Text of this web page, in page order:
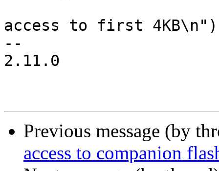
access to first
--
2.11.0
Previous message (by
access to companion